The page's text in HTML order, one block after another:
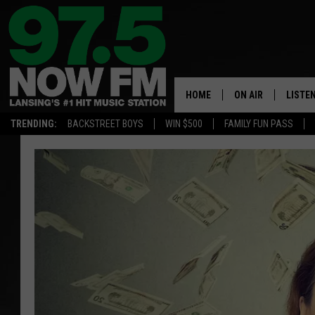
TRENDING: BACKSTREET BOYS WIN $500 FAMILY FUN PASS
HOME ON AIR
BROOKE &
SARAH STRINGER
LISTEN
97.5
ALEXA